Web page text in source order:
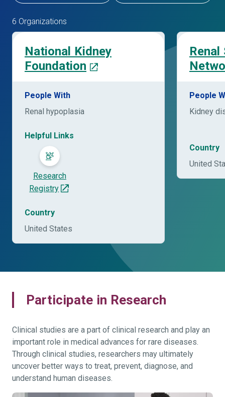
6 Organizations
National Kidney
Foundation
People With
Renal hypoplasia
Helpful Links
Research
Registry
Country
United States
Renal
People
Kidney
Country
United
Participate in Research
Clinical studies are a part of clinical research and play an
important role in medical advances for rare diseases.
Through clinical studies, researchers may ultimately
uncover better ways to treat, prevent, diagnose, and
understand human diseases.